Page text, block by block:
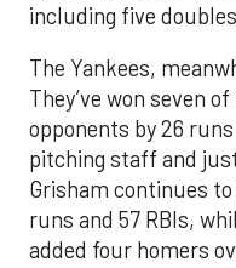
including five
The Yankees,
They’ve won seven
opponents by 26
pitching staff and
Grisham continues
runs and 57 RBIs,
added four homers